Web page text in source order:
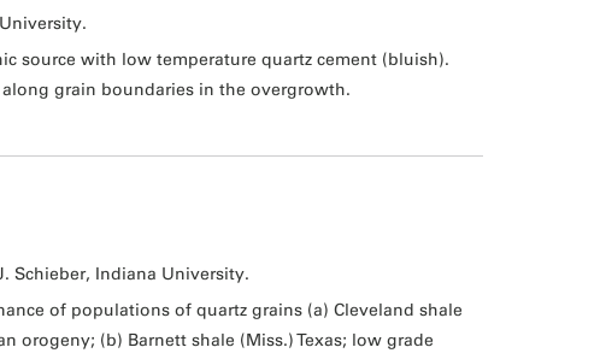
source with low temperature quartz cement (bluish).
grain boundaries in the overgrowth.
Schieber, Indiana University.
of populations of quartz grains (a) Cleveland shale
orogeny; (b) Barnett shale (Miss.) Texas; low grade